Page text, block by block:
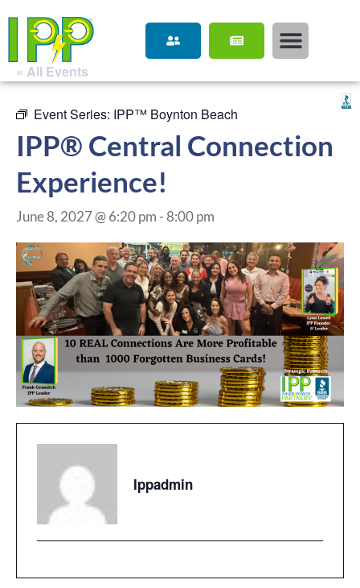
« All Events
Event Series: IPP™ Boynton Beach
IPP® Central Connection
Experience!
June 8, 2027 @ 6:20 pm - 8:00 pm
Ippadmin